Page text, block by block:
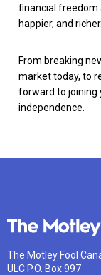
financial freedom
happier, and richer.
From breaking
market today, to
forward to joining
independence.
The Motley Fool
ULC P.O. Box 997